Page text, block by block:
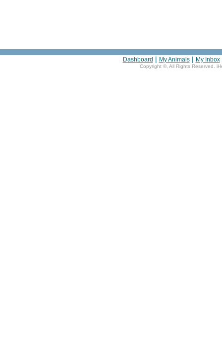
Dashboard | My Animals| My Inbox
Copyright © , All Rights Reserved.